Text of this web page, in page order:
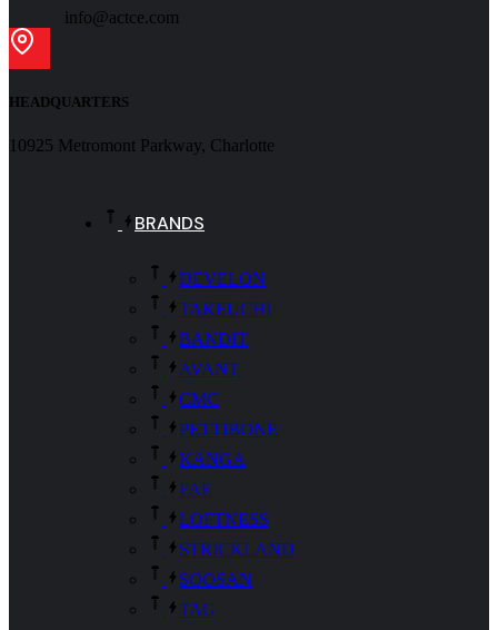
info@actce.com
HEADQUARTERS
10925 Metromont Parkway, Charlotte
BRANDS
DEVELON
TAKEUCHI
BANDIT
AVANT
CMC
PETTIBONE
KANGA
FAE
LOFTNESS
STRICKLAND
SOOSAN
TAG